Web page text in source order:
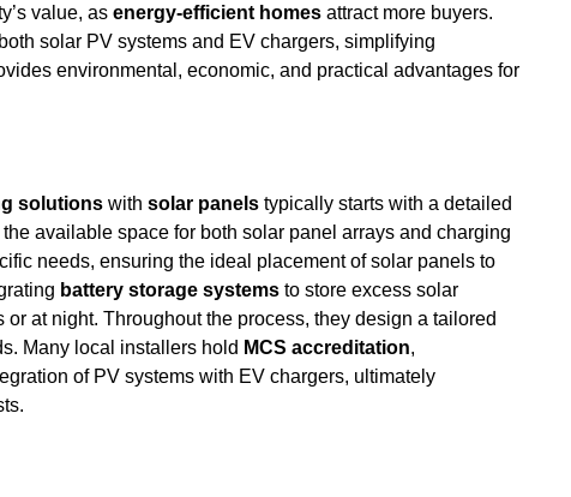
value, asenergy-efficient homes attract more buyers.
solar PV systems and EV chargers, simplifying
environmental, economic, and practical advantages for
solutions withsolar panels typically starts with a detailed
available space for both solar panel arrays and charging
needs, ensuring the ideal placement of solar panels to
battery storage systems to store excess solar
at night. Throughout the process, they design a tailored
Many local installers hold MCS accreditation,
of PV systems with EV chargers, ultimately